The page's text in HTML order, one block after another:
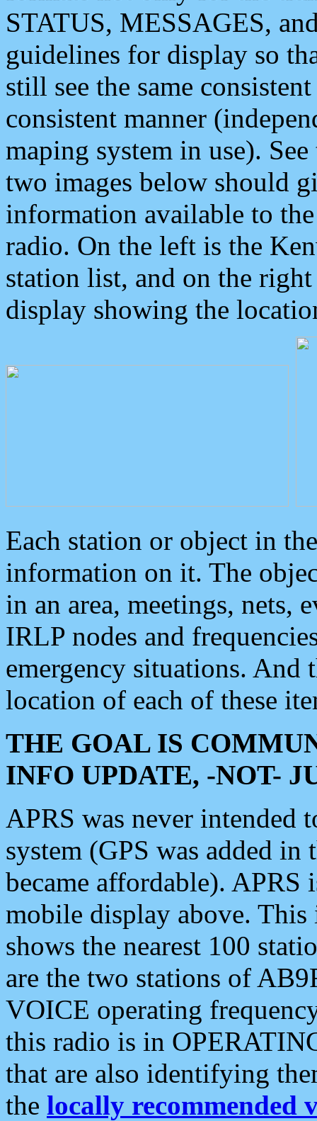
STATUS, MESSAGES,
guidelines for display so
still see the same
consistent manner
maping system in use).
two images below should
information available to
radio. On the left is the
station list, and on the
display showing the
Each station or object in
information on it. The
in an area, meetings, nets,
IRLP nodes and
emergency situations. And
location of each of these
THE GOAL IS
INFO UPDATE, -NOT-
APRS was never intended
system (GPS was added
became affordable). APRS
mobile display above.
shows the nearest 100
are the two stations of
VOICE operating
this radio is in
that are also identifying
the locally recommended